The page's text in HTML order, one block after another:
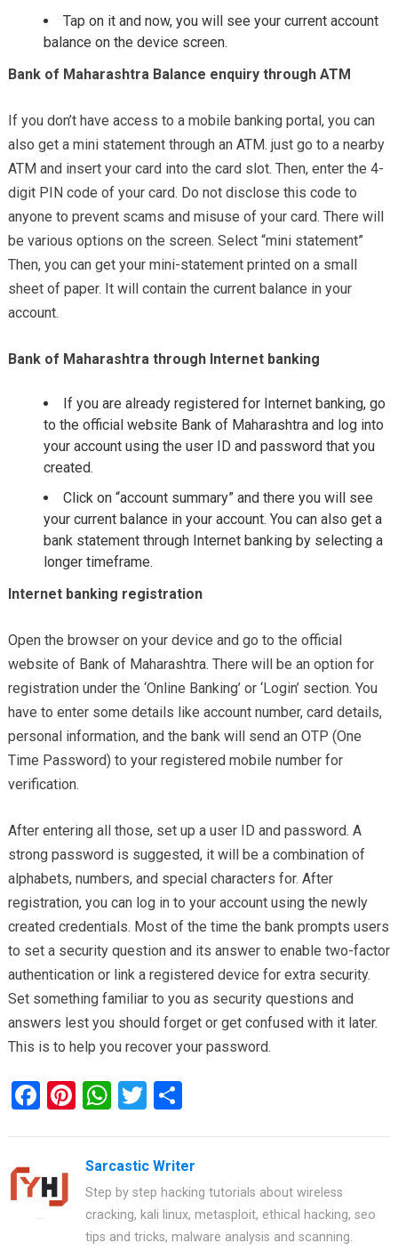
Tap on it and now, you will see your current account
balance on the device screen.
Bank of Maharashtra Balance enquiry through ATM
If you don’t have access to a mobile banking portal, you can
also get a mini statement through an ATM. just go to a nearby
ATM and insert your card into the card slot. Then, enter the 4-
digit PIN code of your card. Do not disclose this code to
anyone to prevent scams and misuse of your card. There will
be various options on the screen. Select “mini statement”
Then, you can get your mini-statement printed on a small
sheet of paper. It will contain the current balance in your
account.
Bank of Maharashtra through Internet banking
If you are already registered for Internet banking, go
to the official website Bank of Maharashtra and log into
your account using the user ID and password that you
created.
Click on “account summary” and there you will see
your current balance in your account. You can also get a
bank statement through Internet banking by selecting a
longer timeframe.
Internet banking registration
Open the browser on your device and go to the official
website of Bank of Maharashtra. There will be an option for
registration under the ‘Online Banking’ or ‘Login’ section. You
have to enter some details like account number, card details,
personal information, and the bank will send an OTP (One
Time Password) to your registered mobile number for
verification.
After entering all those, set up a user ID and password. A
strong password is suggested, it will be a combination of
alphabets, numbers, and special characters for. After
registration, you can log in to your account using the newly
created credentials. Most of the time the bank prompts users
to set a security question and its answer to enable two-factor
authentication or link a registered device for extra security.
Set something familiar to you as security questions and
answers lest you should forget or get confused with it later.
This is to help you recover your password.
F
b
o
Pi
er
es
W
at
s
A
p
T
tt
er
S
e
Sarcastic Writer
Step by step hacking tutorials about wireless
cracking, kali linux, metasploit, ethical hacking, seo
tips and tricks, malware analysis and scanning.